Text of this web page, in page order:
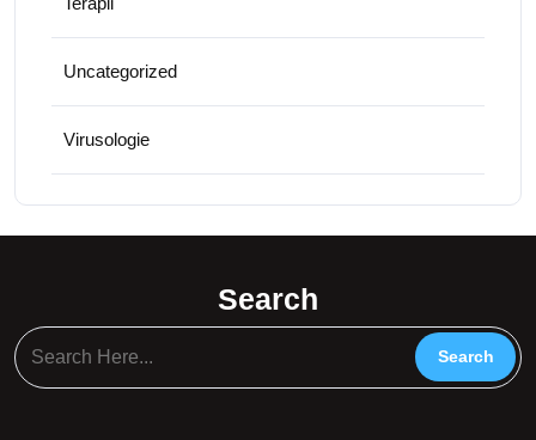
Uncategorized
Virusologie
Search